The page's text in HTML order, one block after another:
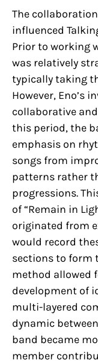
The
influenced
Prior to working
was relatively
typically taking
However, Eno’s
collaborative
this period, the
emphasis on
songs from
patterns rather
progressions.
of “Remain in
originated from
would record
sections to form
method allowed
development of
multi-layered
dynamic
band became
member